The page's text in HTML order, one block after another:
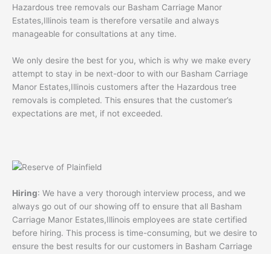
Hazardous tree removals our Basham Carriage Manor
Estates,Illinois team is therefore versatile and always
manageable for consultations at any time.
We only desire the best for you, which is why we make every
attempt to stay in be next-door to with our Basham Carriage
Manor Estates,Illinois customers after the Hazardous tree
removals is completed. This ensures that the customer’s
expectations are met, if not exceeded.
Hiring: We have a very thorough interview process, and we
always go out of our showing off to ensure that all Basham
Carriage Manor Estates,Illinois employees are state certified
before hiring. This process is time-consuming, but we desire to
ensure the best results for our customers in Basham Carriage